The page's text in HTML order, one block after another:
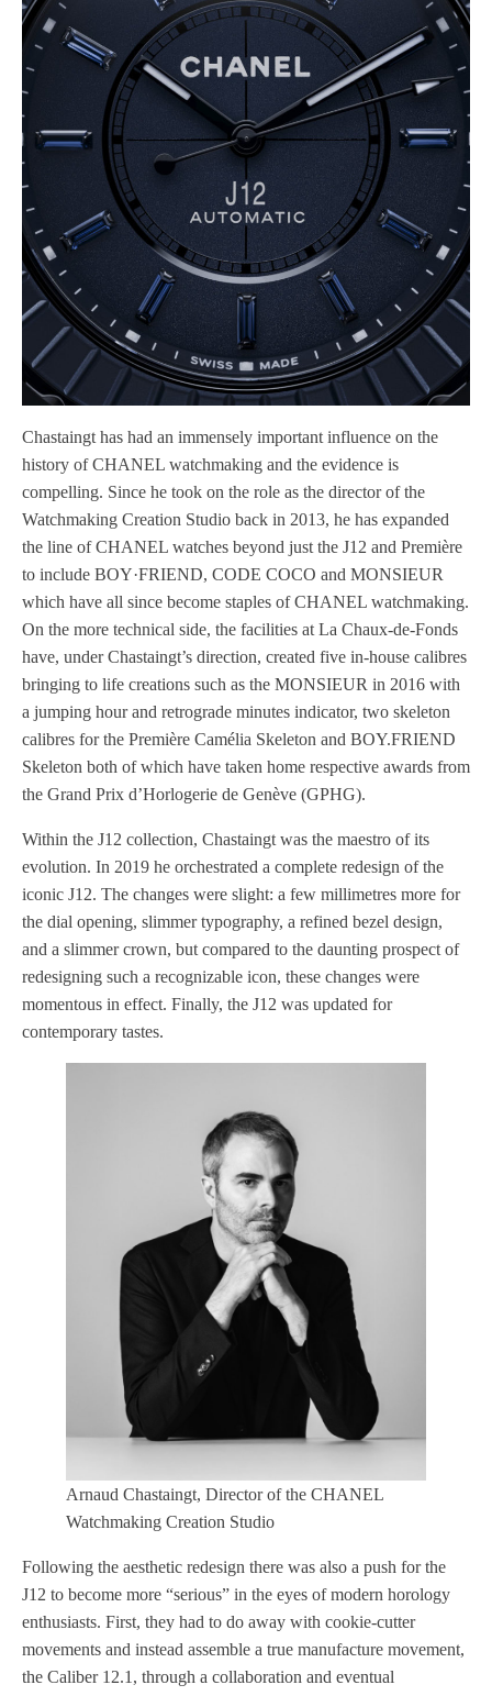
Chastaingt has had an immensely important influence on the
history of CHANEL watchmaking and the evidence is
compelling. Since he took on the role as the director of the
Watchmaking Creation Studio back in 2013, he has expanded
the line of CHANEL watches beyond just the J12 and Première
to include BOY·FRIEND, CODE COCO and MONSIEUR
which have all since become staples of CHANEL watchmaking.
On the more technical side, the facilities at La Chaux-de-Fonds
have, under Chastaingt’s direction, created five in-house calibres
bringing to life creations such as the MONSIEUR in 2016 with
a jumping hour and retrograde minutes indicator, two skeleton
calibres for the Première Camélia Skeleton and BOY.FRIEND
Skeleton both of which have taken home respective awards from
the Grand Prix d’Horlogerie de Genève (GPHG).
Within the J12 collection, Chastaingt was the maestro of its
evolution. In 2019 he orchestrated a complete redesign of the
iconic J12. The changes were slight: a few millimetres more for
the dial opening, slimmer typography, a refined bezel design,
and a slimmer crown, but compared to the daunting prospect of
redesigning such a recognizable icon, these changes were
momentous in effect. Finally, the J12 was updated for
contemporary tastes.
Arnaud Chastaingt, Director of the CHANEL
Watchmaking Creation Studio
Following the aesthetic redesign there was also a push for the
J12 to become more “serious” in the eyes of modern horology
enthusiasts. First, they had to do away with cookie-cutter
movements and instead assemble a true manufacture movement,
the Caliber 12.1, through a collaboration and eventual